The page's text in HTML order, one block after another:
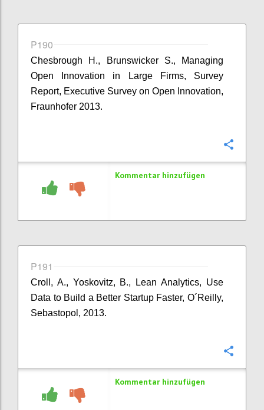
P190
Chesbrough H., Brunswicker S., Managing
Open Innovation in Large Firms, Survey
Report, Executive Survey on Open Innovation,
Fraunhofer 2013.
Kommentar hinzufügen
P191
Croll, A., Yoskovitz, B., Lean Analytics, Use
Data to Build a Better Startup Faster, O´Reilly,
Sebastopol, 2013.
Kommentar hinzufügen